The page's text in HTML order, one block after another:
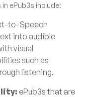
ePub3s include:
to-Speech
into audible
visual
such as
listening.
ePub3s that are